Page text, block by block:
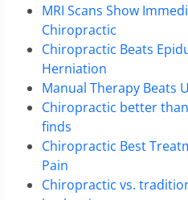
MRI Scans Show
Chiropractic
Chiropractic Beats
Herniation
Manual Therapy Beats
Chiropractic better
finds
Chiropractic Best
Pain
Chiropractic vs.